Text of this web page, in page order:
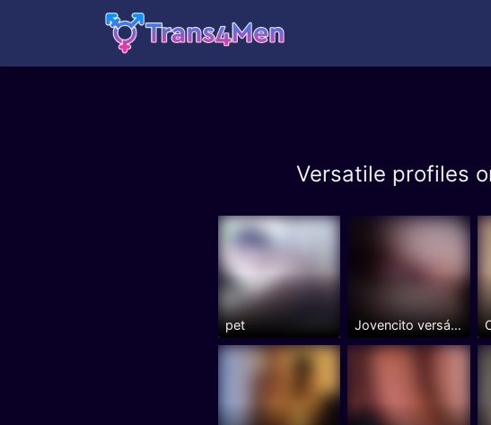
Versatile profiles
pet Jovencito versátil con una...